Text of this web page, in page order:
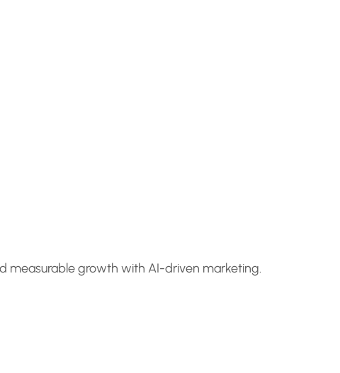
measurable growth with AI-driven marketing.